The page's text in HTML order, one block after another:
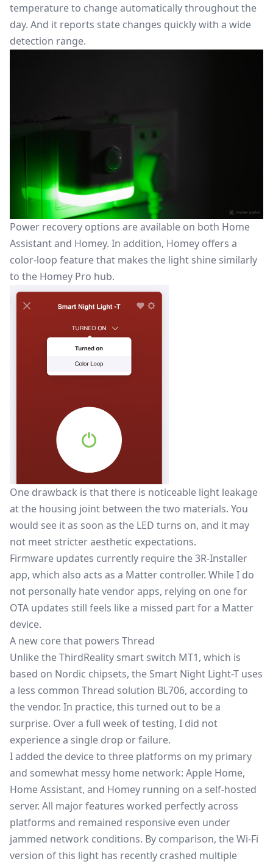
temperature to change automatically throughout the
day. And it reports state changes quickly with a wide
detection range.
Power recovery options are available on both Home
Assistant and Homey. In addition, Homey offers a
color-loop feature that makes the light shine similarly
to the Homey Pro hub.
One drawback is that there is noticeable light leakage
at the housing joint between the two materials. You
would see it as soon as the LED turns on, and it may
not meet stricter aesthetic expectations.
Firmware updates currently require the 3R-Installer
app, which also acts as a Matter controller. While I do
not personally hate vendor apps, relying on one for
OTA updates still feels like a missed part for a Matter
device.
A new core that powers Thread
Unlike the ThirdReality smart switch MT1, which is
based on Nordic chipsets, the Smart Night Light-T uses
a less common Thread solution BL706, according to
the vendor. In practice, this turned out to be a
surprise. Over a full week of testing, I did not
experience a single drop or failure.
I added the device to three platforms on my primary
and somewhat messy home network: Apple Home,
Home Assistant, and Homey running on a self-hosted
server. All major features worked perfectly across
platforms and remained responsive even under
jammed network conditions. By comparison, the Wi-Fi
version of this light has recently crashed multiple